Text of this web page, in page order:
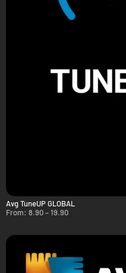
Avg TuneUP GLOBAL
From: 8.90–19.90